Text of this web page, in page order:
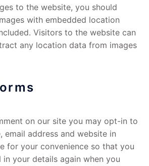
to the website, you should
with embedded location
Visitors to the website can
any location data from images
on our site you may opt-in to
email address and website in
for your convenience so that you
your details again when you